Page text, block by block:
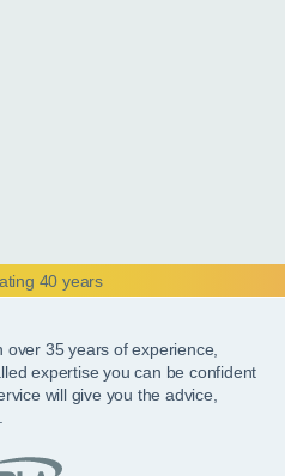
35 years of experience,
expertise you can be confident
will give you the advice,